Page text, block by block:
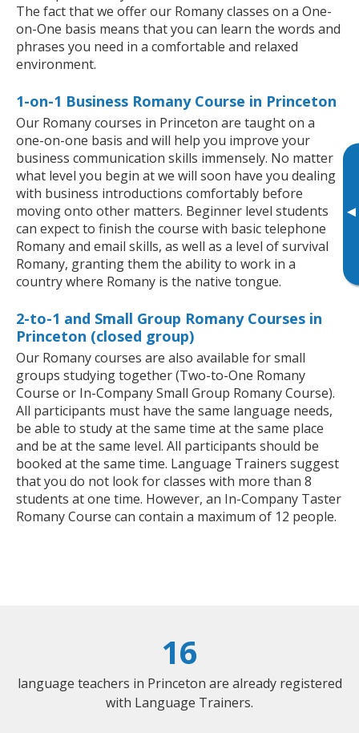
▸
The fact that we offer our Romany classes on a One-
on-One basis means that you can learn the words and
phrases you need in a comfortable and relaxed
environment.
1-on-1 Business Romany Course in Princeton
Our Romany courses in Princeton are taught on a
one-on-one basis and will help you improve your
business communication skills immensely. No matter
what level you begin at we will soon have you dealing
with business introductions comfortably before
moving onto other matters. Beginner level students
can expect to finish the course with basic telephone
Romany and email skills, as well as a level of survival
Romany, granting them the ability to work in a
country where Romany is the native tongue.
2-to-1 and Small Group Romany Courses in
Princeton (closed group)
Our Romany courses are also available for small
groups studying together (Two-to-One Romany
Course or In-Company Small Group Romany Course).
All participants must have the same language needs,
be able to study at the same time at the same place
and be at the same level. All participants should be
booked at the same time. Language Trainers suggest
that you do not look for classes with more than 8
students at one time. However, an In-Company Taster
Romany Course can contain a maximum of 12 people.
16
language teachers in Princeton are already registered
with Language Trainers.